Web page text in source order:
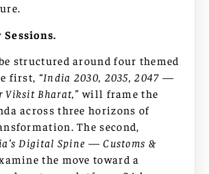
structured around four themed
first, “India 2030, 2035, 2047 —
Viksit Bharat,” will frame the
across three horizons of
The second,
Digital Spine — Customs &
the move toward a